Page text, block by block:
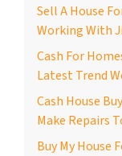
Sell A House
Working With
Cash For
Latest Trend
Cash House
Make Repairs
Buy My House